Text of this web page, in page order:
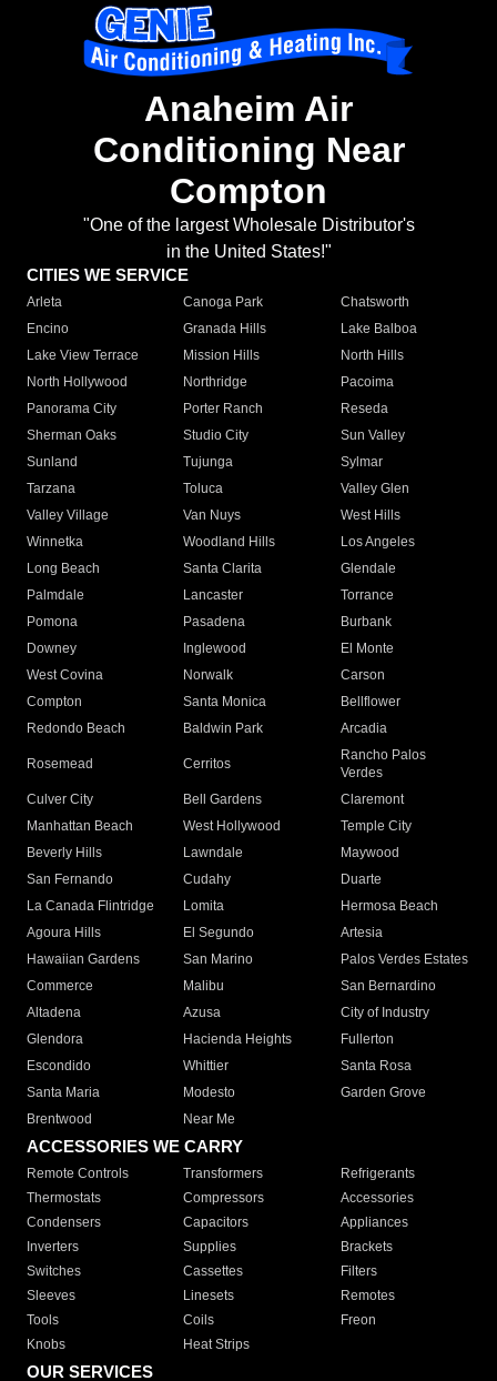
Anaheim Air
Conditioning Near
Compton
"One of the largest Wholesale Distributor's
in the United States!"
CITIES WE SERVICE
Arleta Canoga Park
Chatsworth
Encino
Granada Hills
Lake Balboa
Lake View Terrace
Mission Hills
North Hills
North Hollywood
Northridge
Pacoima
Panorama City
Porter Ranch
Reseda
Sherman Oaks
Studio City
Sun Valley
Sunland
Tujunga
Sylmar
Tarzana
Toluca
Valley Glen
Valley Village
Van Nuys
West Hills
Winnetka
Woodland Hills
Los Angeles
Long Beach
Santa Clarita
Glendale
Palmdale
Lancaster
Torrance
Pomona
Pasadena
Burbank
Downey
Inglewood
El Monte
West Covina
Norwalk
Carson
Compton
Santa Monica
Bellflower
Redondo Beach
Baldwin Park Arcadia
Rosemead Cerritos
Rancho Palos
Verdes
Culver City
Bell Gardens
Claremont
Manhattan Beach
West Hollywood
Temple City
Beverly Hills
Lawndale
Maywood
San Fernando
Cudahy
Duarte
La Canada Flintridge
Lomita
Hermosa Beach
Agoura Hills
El Segundo
Artesia
Hawaiian Gardens
San Marino
Palos Verdes Estates
Commerce
Malibu
San Bernardino
Altadena
Azusa
City of Industry
Glendora
Hacienda Heights
Fullerton
Escondido
Whittier
Santa Rosa
Santa Maria
Modesto
Garden Grove
Brentwood
Near Me
ACCESSORIES WE CARRY
Remote Controls Transformers
Refrigerants
Thermostats
Compressors
Accessories
Condensers
Capacitors
Appliances
Inverters
Supplies
Brackets
Switches
Cassettes
Filters
Sleeves
Linesets
Remotes
Tools
Coils
Freon
Knobs
Heat Strips
OUR SERVICES